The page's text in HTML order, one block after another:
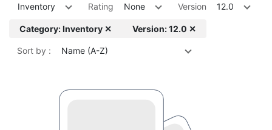
Inventory Rating None Version 12.0
Category: Inventory ✕ Version: 12.0 ✕
Sort by : Name (A-Z)